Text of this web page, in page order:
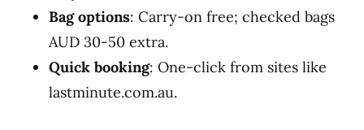
Bag options: Carry-on free; checked bags
AUD 30-50 extra.
Quick booking: One-click from sites like
lastminute.com.au.